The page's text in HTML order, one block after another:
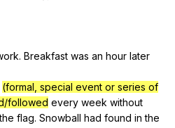
. Breakfast was an hour later
(formal, special event or series of
followed every week without
the flag. Snowball had found in the